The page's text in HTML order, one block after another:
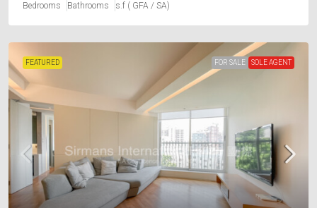
Bedrooms Bathrooms s.f ( GFA / SA)
FEATURED FOR SALE SOLE AGENT